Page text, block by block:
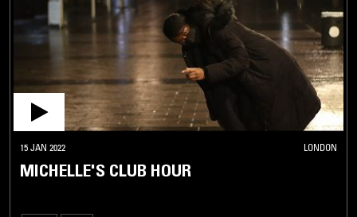
15 JAN 2022 LONDON
MICHELLE'S CLUB HOUR